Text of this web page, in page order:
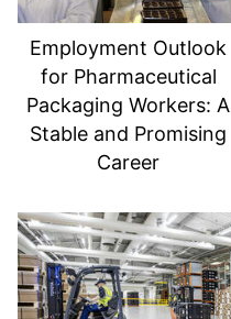
Employment Outlook
for Pharmaceutical
Packaging Workers: A
Stable and Promising
Career